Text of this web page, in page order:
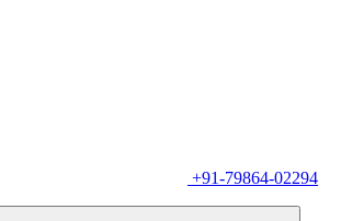
+91-79864-02294